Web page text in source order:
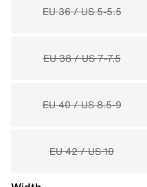
EU 36 / US 5-5.5
EU 38 / US 7-7.5
EU 40 / US 8.5-9
EU 42 / US 10